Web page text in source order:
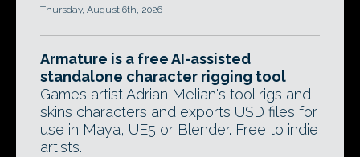
Thursday, August 6th, 2026
Armature is a free AI-assisted
standalone character rigging tool
Games artist Adrian Melian's tool rigs and
skins characters and exports USD files for
use in Maya, UE5 or Blender. Free to indie
artists.